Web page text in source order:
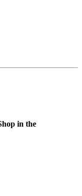
in the